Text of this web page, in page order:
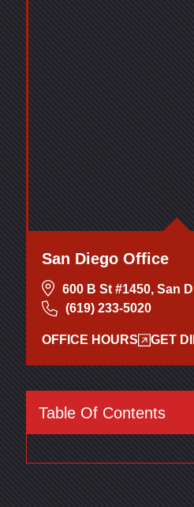
San Diego Office
600 B St #1450, San
(619) 233-5020
OFFICE HOURS GET
Table Of Contents